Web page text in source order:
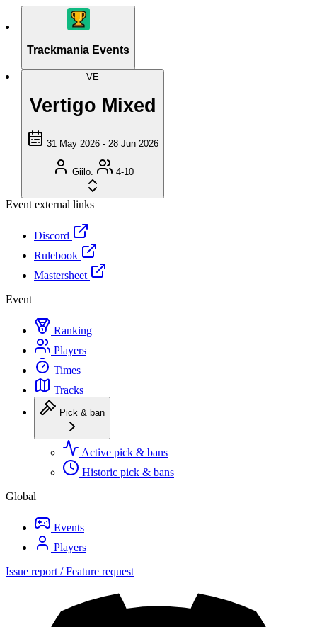
Trackmania Events
VE
Vertigo Mixed
31 May 2026 - 28 Jun 2026
Giilo. 4-10
Event external links
Discord
Rulebook
Mastersheet
Event
Ranking
Players
Times
Tracks
Pick & ban
Active pick & bans
Historic pick & bans
Global
Events
Players
Issue report / Feature request